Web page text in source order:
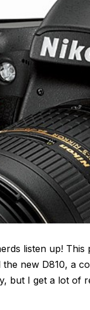
listen up!
new D810, a
but I get a lot of